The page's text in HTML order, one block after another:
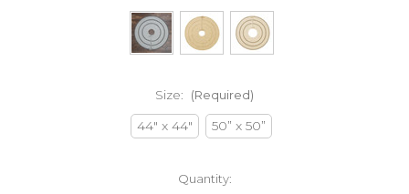
Size: (Required)
44" x 44" 50” x 50”
Quantity: